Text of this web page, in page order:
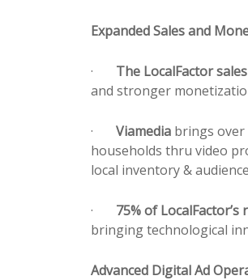
Expanded Sales and
· The LocalFactor
and stronger
· Viamedia brings over
households thru video pr
local inventory &
· 75% of
bringing technological
Advanced Digital Ad